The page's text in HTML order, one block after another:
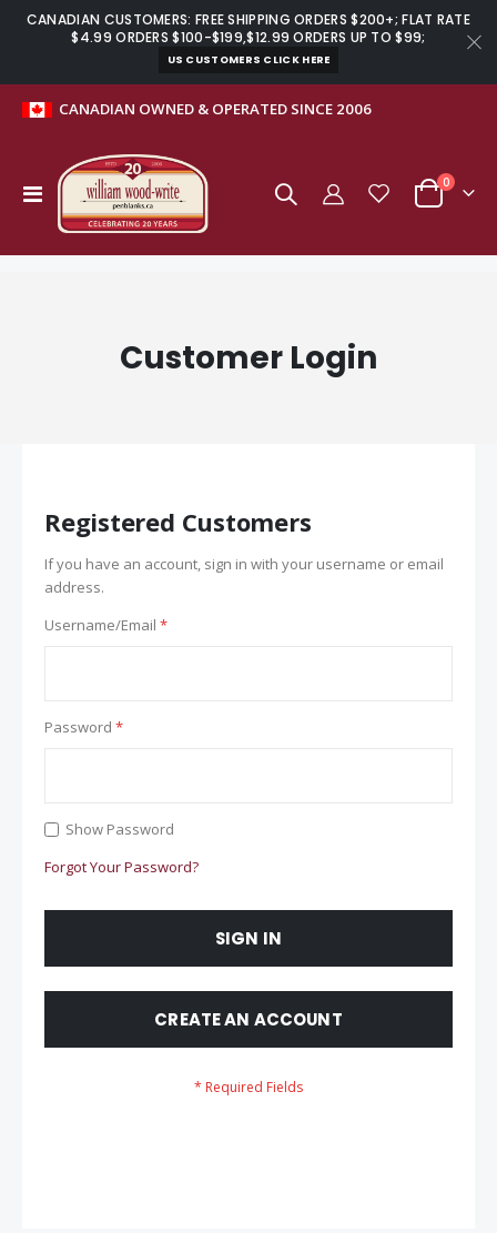
CANADIAN CUSTOMERS: FREE SHIPPING ORDERS $200+; FLAT RATE
$4.99 ORDERS $100-$199,$12.99 ORDERS UP TO $99;
US CUSTOMERS CLICK HERE
CANADIAN OWNED & OPERATED SINCE 2006
Toggle
Nav
Cart
0items
Customer Login
Registered Customers
If you have an account, sign in with your username or email
address.
Username/Email
Password
Show Password
Forgot Your Password?
SIGN IN
CREATE AN ACCOUNT